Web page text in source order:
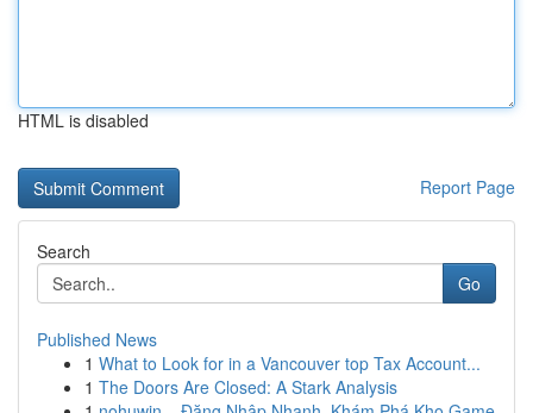
HTML is disabled
Report Page
Search
Go
Published News
1 What to Look for in a Vancouver top Tax Account...
1 The Doors Are Closed: A Stark Analysis